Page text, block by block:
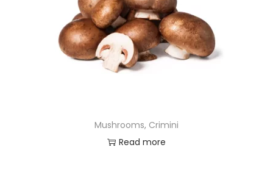
Mushrooms, Crimini
Read more